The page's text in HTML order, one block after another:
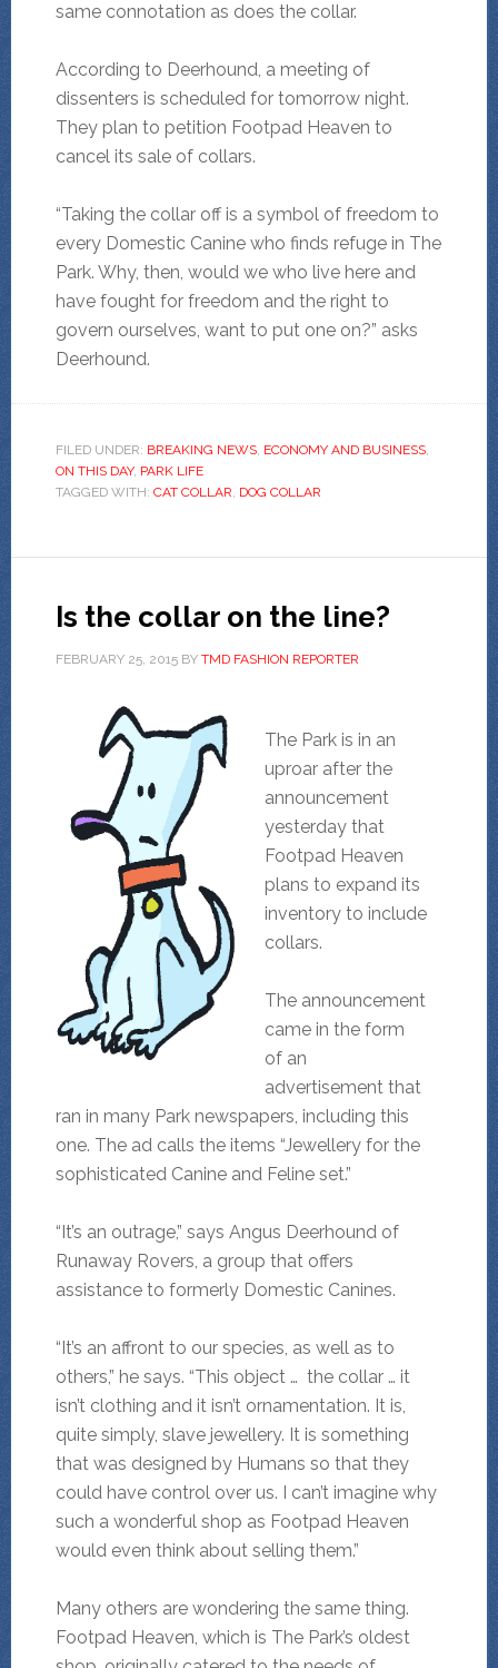
same connotation as does the collar.
According to Deerhound, a meeting of
dissenters is scheduled for tomorrow night.
They plan to petition Footpad Heaven to
cancel its sale of collars.
“Taking the collar off is a symbol of freedom to
every Domestic Canine who finds refuge in The
Park. Why, then, would we who live here and
have fought for freedom and the right to
govern ourselves, want to put one on?” asks
Deerhound.
FILED UNDER: BREAKING NEWS, ECONOMY AND BUSINESS,
ON THIS DAY, PARK LIFE
TAGGED WITH: CAT COLLAR, DOG COLLAR
Is the collar on the line?
FEBRUARY 25, 2015BY TMD FASHION REPORTER
The Park is in an
uproar after the
announcement
yesterday that
Footpad Heaven
plans to expand its
inventory to include
collars.
The announcement
came in the form
of an
advertisement that
ran in many Park newspapers, including this
one. The ad calls the items “Jewellery for the
sophisticated Canine and Feline set.”
“It’s an outrage,” says Angus Deerhound of
Runaway Rovers, a group that offers
assistance to formerly Domestic Canines.
“It’s an affront to our species, as well as to
others,” he says. “This object … the collar … it
isn’t clothing and it isn’t ornamentation. It is,
quite simply, slave jewellery. It is something
that was designed by Humans so that they
could have control over us. I can’t imagine why
such a wonderful shop as Footpad Heaven
would even think about selling them.”
Many others are wondering the same thing.
Footpad Heaven, which is The Park’s oldest